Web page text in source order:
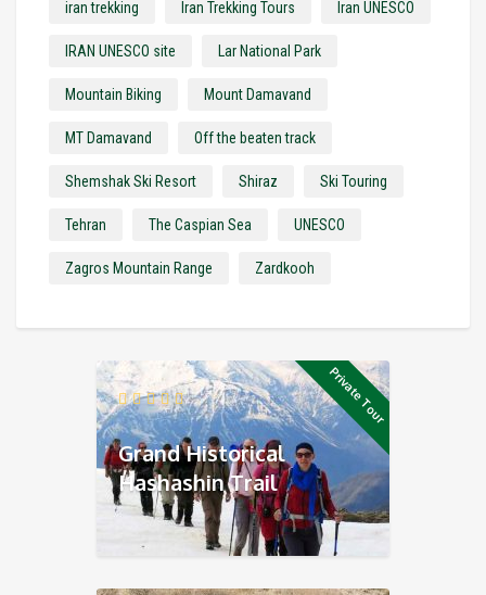
iran trekking Iran Trekking Tours Iran UNESCO
IRAN UNESCO site Lar National Park
Mountain Biking Mount Damavand
MT Damavand Off the beaten track
Shemshak Ski Resort Shiraz Ski Touring
Tehran The Caspian Sea UNESCO
Zagros Mountain Range Zardkooh
Private Tour
Grand Historical
Hashashin Trail